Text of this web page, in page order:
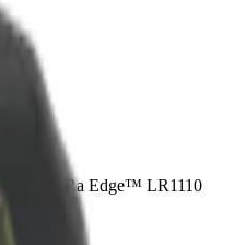
LoRa Edge™ LR1110